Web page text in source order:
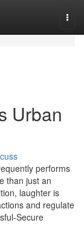
Urban
performs
than just an
laughter is
and regulate
Secure